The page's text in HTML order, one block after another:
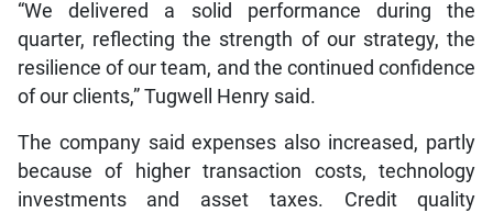
“We delivered a solid performance during the
quarter, reflecting the strength of our strategy, the
resilience of our team, and the continued confidence
of our clients,” Tugwell Henry said.
The company said expenses also increased, partly
because of higher transaction costs, technology
investments and asset taxes. Credit quality